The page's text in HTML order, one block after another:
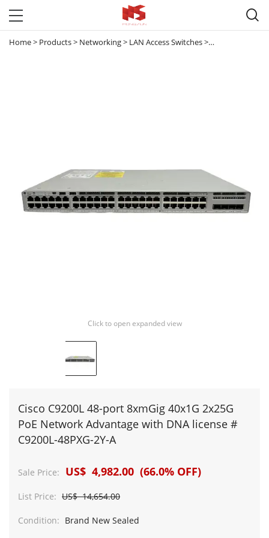

Home> Products> Networking> LAN Access Switches> Catalyst 9200
Click to open expanded view
Cisco C9200L 48-port 8xmGig 40x1G 2x25G
PoE Network Advantage with DNA license #
C9200L-48PXG-2Y-A
Sale Price: US$ 4,982.00 (66.0% OFF)
List Price: US$ 14,654.00
Condition: Brand New Sealed